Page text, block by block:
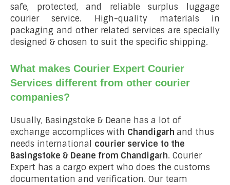
safe, protected, and reliable surplus luggage
courier service. High-quality materials in
packaging and other related services are specially
designed & chosen to suit the specific shipping.
What makes Courier Expert Courier
Services different from other courier
companies?
Usually, Basingstoke & Deane has a lot of
exchange accomplices with Chandigarh and thus
needs international courier service to the
Basingstoke & Deane from Chandigarh. Courier
Expert has a cargo expert who does the customs
documentation and verification. Our team